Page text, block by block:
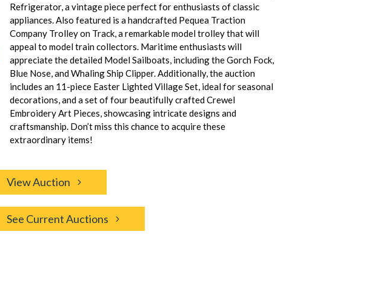
Refrigerator, a vintage piece perfect for enthusiasts of classic
appliances. Also featured is a handcrafted Pequea Traction
Company Trolley on Track, a remarkable model trolley that will
appeal to model train collectors. Maritime enthusiasts will
appreciate the detailed Model Sailboats, including the Gorch Fock,
Blue Nose, and Whaling Ship Clipper. Additionally, the auction
includes an 11-piece Easter Lighted Village Set, ideal for seasonal
decorations, and a set of four beautifully crafted Crewel
Embroidery Art Pieces, showcasing intricate designs and
craftsmanship. Don’t miss this chance to acquire these
extraordinary items!
View Auction
See Current Auctions